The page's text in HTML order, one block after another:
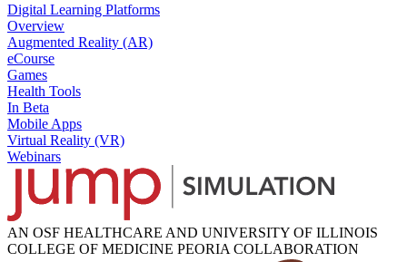
Digital Learning Platforms
Overview
Augmented Reality (AR)
eCourse
Games
Health Tools
In Beta
Mobile Apps
Virtual Reality (VR)
Webinars
AN OSF HEALTHCARE AND UNIVERSITY OF ILLINOIS
COLLEGE OF MEDICINE PEORIA COLLABORATION